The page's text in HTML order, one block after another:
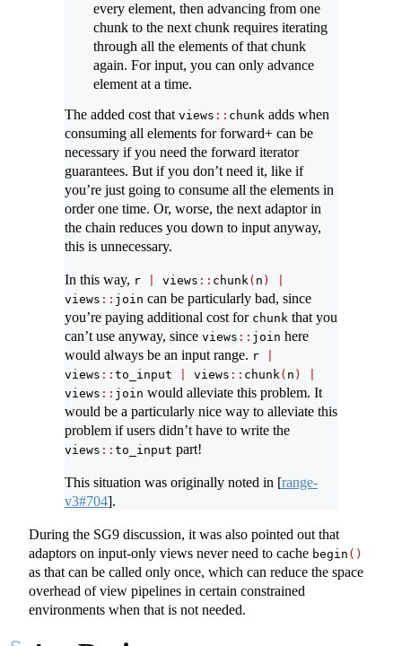
every element, then advancing from one
chunk to the next chunk requires iterating
through all the elements of that chunk
again. For input, you can only advance
element at a time.
The added cost that views :: chunk adds when
consuming all elements for forward+ can be
necessary if you need the forward iterator
guarantees. But if you don’t need it, like if
you’re just going to consume all the elements in
order one time. Or, worse, the next adaptor in
the chain reduces you down to input anyway,
this is unnecessary.
In this way, r views :: chunk( n )
views :: join can be particularly bad, since
you’re paying additional cost for chunk that you
can’t use anyway, since views :: join here
would always be an input range. r
views :: to_input views :: chunk( n )
views :: join would alleviate this problem. It
would be a particularly nice way to alleviate this
problem if users didn’t have to write the
views :: to_input part!
This situation was originally noted in [range-
v3#704].
During the SG9 discussion, it was also pointed out that
adaptors on input-only views never need to cache begin ()
as that can be called only once, which can reduce the space
overhead of view pipelines in certain constrained
environments when that is not needed.